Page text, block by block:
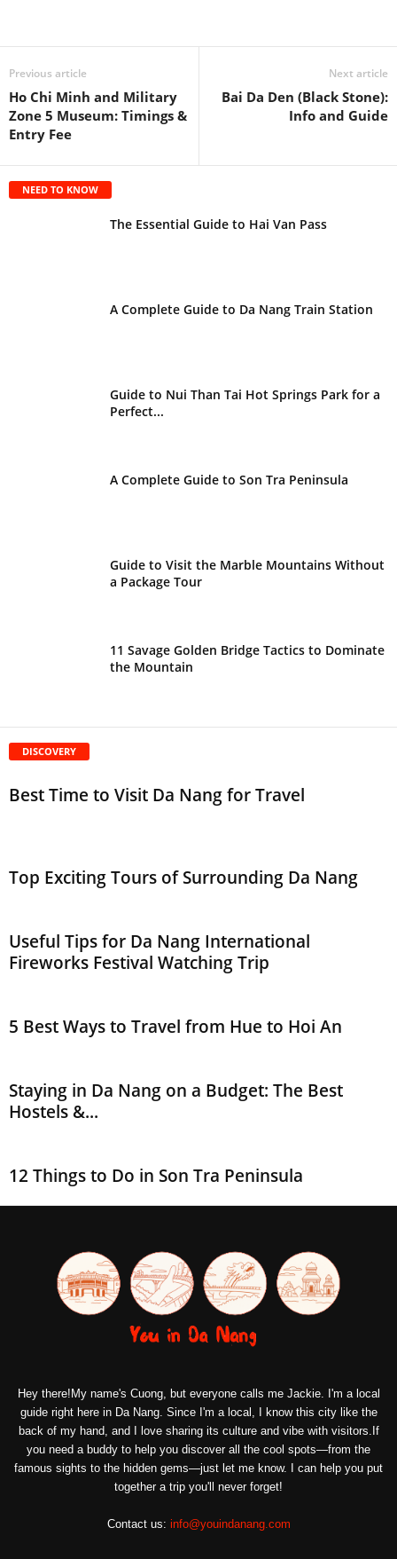
Previous article
Ho Chi Minh and Military
Zone 5 Museum: Timings &
Entry Fee
Next article
Bai Da Den (Black Stone):
Info and Guide
NEED TO KNOW
The Essential Guide to Hai Van Pass
A Complete Guide to Da Nang Train Station
Guide to Nui Than Tai Hot Springs Park for a
Perfect...
A Complete Guide to Son Tra Peninsula
Guide to Visit the Marble Mountains Without
a Package Tour
11 Savage Golden Bridge Tactics to Dominate
the Mountain
DISCOVERY
Best Time to Visit Da Nang for Travel
Top Exciting Tours of Surrounding Da Nang
Useful Tips for Da Nang International
Fireworks Festival Watching Trip
5 Best Ways to Travel from Hue to Hoi An
Staying in Da Nang on a Budget: The Best
Hostels &...
12 Things to Do in Son Tra Peninsula
Hey there!My name's Cuong, but everyone calls me Jackie. I'm a local
guide right here in Da Nang. Since I'm a local, I know this city like the
back of my hand, and I love sharing its culture and vibe with visitors.If
you need a buddy to help you discover all the cool spots—from the
famous sights to the hidden gems—just let me know. I can help you put
together a trip you'll never forget!
Contact us: info@youindanang.com